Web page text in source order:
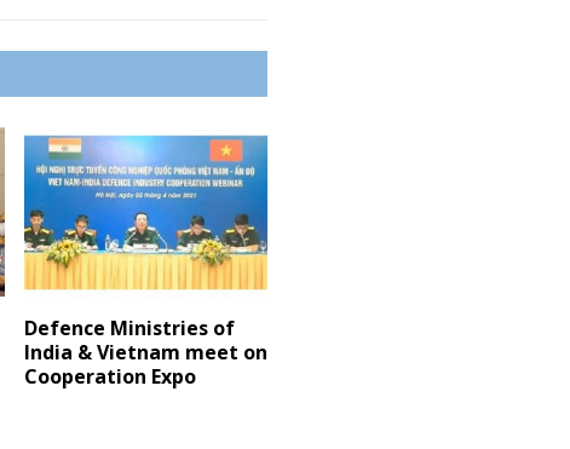
Defence Ministries of
India & Vietnam meet on
Cooperation Expo